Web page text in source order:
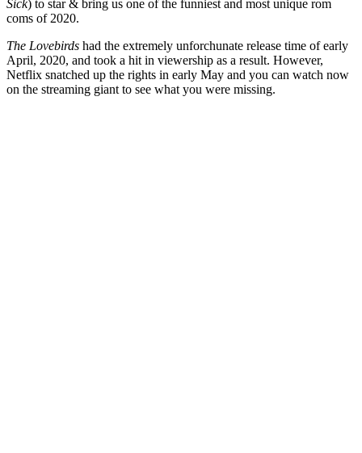
Sick) to star & bring us one of the funniest and most unique rom
coms of 2020.
The Lovebirds had the extremely unforchunate release time of early
April, 2020, and took a hit in viewership as a result. However,
Netflix snatched up the rights in early May and you can watch now
on the streaming giant to see what you were missing.